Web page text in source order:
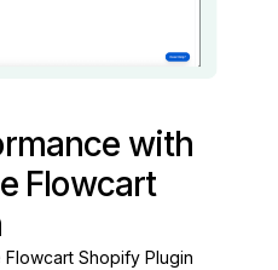
with
Flowcart
Shopify Plugin